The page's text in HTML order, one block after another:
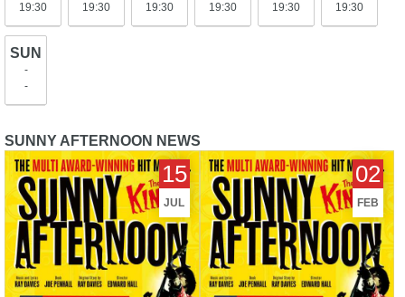
19:30
19:30
19:30
19:30
19:30
19:30
SUN
-
-
SUNNY AFTERNOON NEWS
Sunny Afternoon extends at
the Harold Pinter Theatre15
JUL
The Kinks musical, Sunny
Afternoon extends run in the
West End
02
FEB